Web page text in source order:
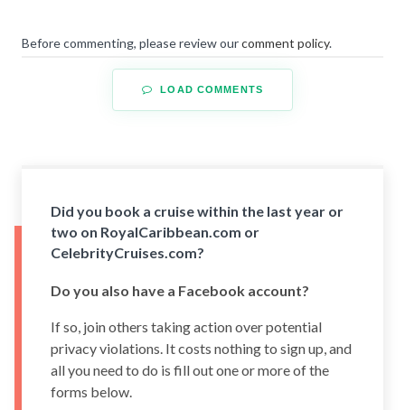
Before commenting, please review ourcomment policy.
LOAD COMMENTS
Did you book a cruise within the last year or
two on RoyalCaribbean.com or
CelebrityCruises.com?
Do you also have a Facebook account?
If so, join others taking action over potential
privacy violations. It costs nothing to sign up, and
all you need to do is fill out one or more of the
forms below.